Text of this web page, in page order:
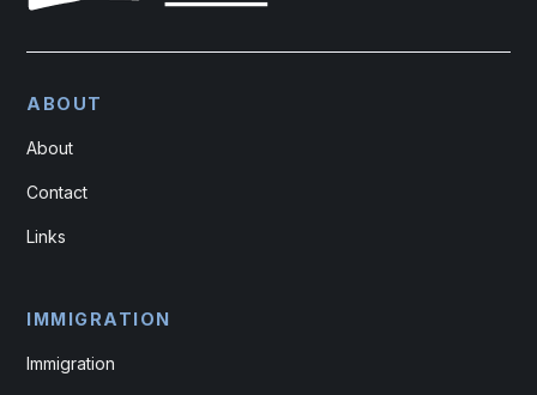
ABOUT
About
Contact
Links
IMMIGRATION
Immigration